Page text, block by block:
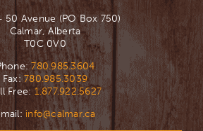
50 Avenue (PO Box 750)
Calmar, Alberta
T0C 0V0
780.985.3604
Fax:780.985.3039
Free:1.877.922.5627
info@calmar.ca